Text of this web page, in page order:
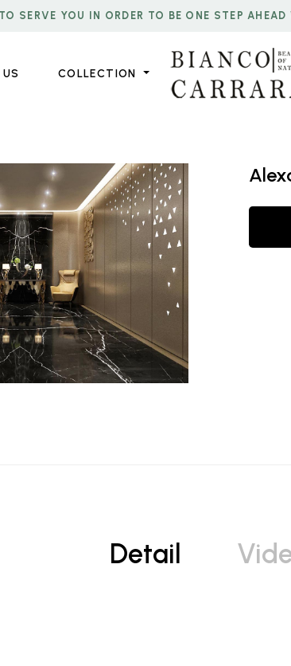
SERVE YOU IN ORDER TO BE ONE STEP
COLLECTION
Detail